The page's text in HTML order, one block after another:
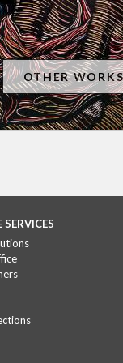
OTHER
SERVICES